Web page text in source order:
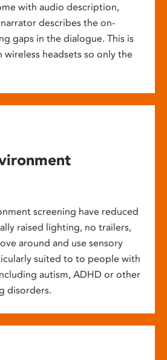
with audio description,
describes the on-
gaps in the dialogue. This is
headsets so only the
screening have reduced
raised lighting, no trailers,
around and use sensory
suited to to people with
autism, ADHD or other
disorders.